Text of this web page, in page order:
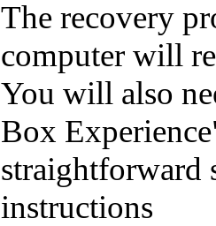
The recovery
computer will
You will also
Box
straightforward
instructions